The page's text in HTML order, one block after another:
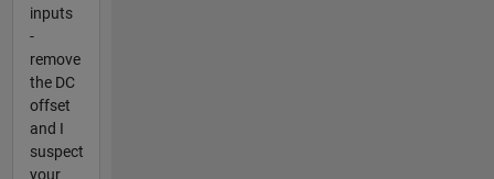
inputs
-
remove
the DC
offset
and I
suspect
your